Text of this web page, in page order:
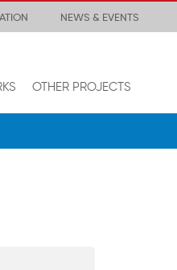
NEWS & EVENTS
OTHER PROJECTS